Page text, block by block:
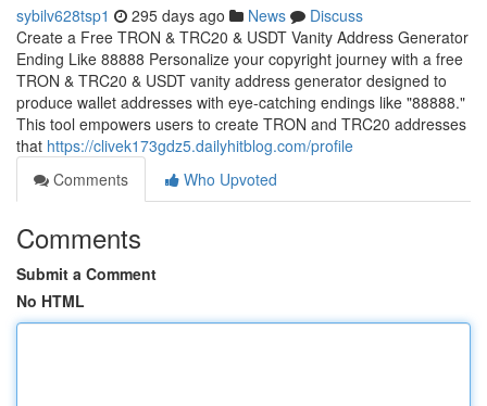
sybilv628tsp1 295 days ago News
Discuss
Create a Free TRON & TRC20 & USDT Vanity Address Generator
Ending Like 88888 Personalize your copyright journey with a free
TRON & TRC20 & USDT vanity address generator designed to
produce wallet addresses with eye-catching endings like "88888."
This tool empowers users to create TRON and TRC20 addresses
that https://clivek173gdz5.dailyhitblog.com/profile
Comments
Who Upvoted
Comments
Submit a Comment
No HTML